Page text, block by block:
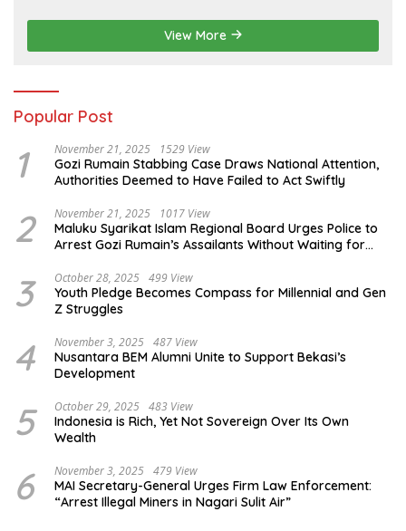
View More
Popular Post
1 November 21, 2025 1529 View
Gozi Rumain Stabbing Case Draws National Attention,
Authorities Deemed to Have Failed to Act Swiftly
2 November 21, 2025 1017 View
Maluku Syarikat Islam Regional Board Urges Police to
Arrest Gozi Rumain’s Assailants Without Waiting for
3 October 28, 2025 499 View
Youth Pledge Becomes Compass for Millennial and Gen
Z Struggles
4 November 3, 2025 487 View
Nusantara BEM Alumni Unite to Support Bekasi’s
Development
5 October 29, 2025 483 View
Indonesia is Rich, Yet Not Sovereign Over Its Own
Wealth
6 November 3, 2025 479 View
MAI Secretary-General Urges Firm Law Enforcement:
“Arrest Illegal Miners in Nagari Sulit Air”